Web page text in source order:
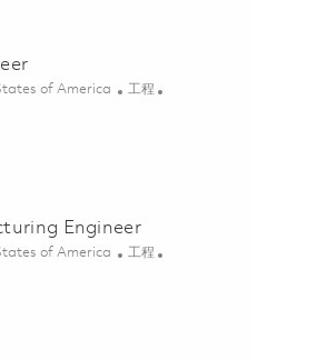
Engineer 01848543
of America 类别
工程
01858511
Engineer
of America 类别
工程
Engineer 01858519